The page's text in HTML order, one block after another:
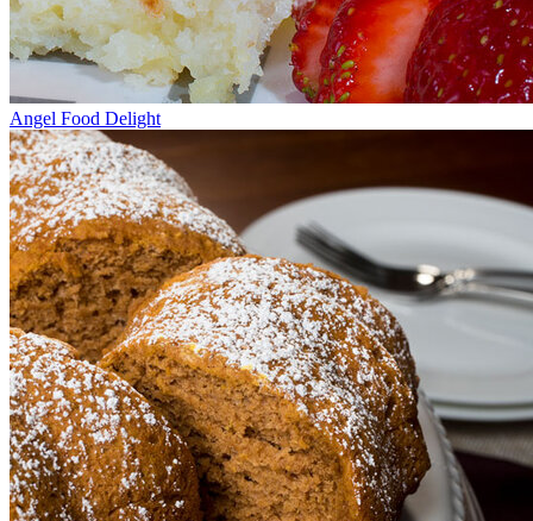
Angel Food Delight